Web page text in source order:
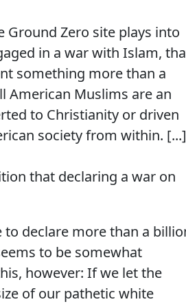
Zero site plays into
in a war with Islam,
something more than a
American Muslims are an
to Christianity or driven
society from within. [...]
that declaring a war on
declare more than a
to be somewhat
however: If we let the
of our pathetic white